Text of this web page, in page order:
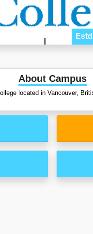
About Campus
located in Vancouver,